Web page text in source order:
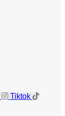
Tiktok